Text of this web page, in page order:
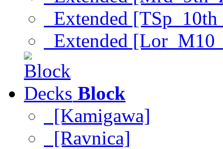
Extended
Extended
Block
[Kamigawa]
[Ravnica]